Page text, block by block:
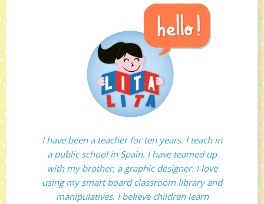
I have been a teacher for ten years. I teach in
a public school in Spain. I have teamed up
with my brother, a graphic designer. I love
using my smart board classroom library and
manipulatives. I believe children learn